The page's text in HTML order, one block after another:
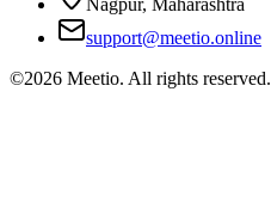
Nagpur, Maharashtra
support@meetio.online
©2026 Meetio. All rights reserved.